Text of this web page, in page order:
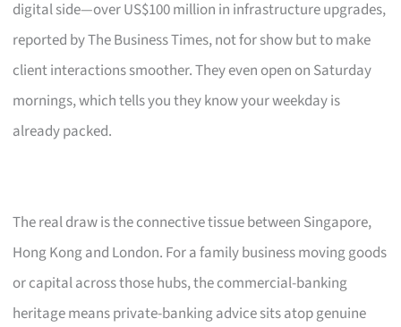
digital side—over US$100 million in infrastructure upgrades,
reported by The Business Times, not for show but to make
client interactions smoother. They even open on Saturday
mornings, which tells you they know your weekday is
already packed.
The real draw is the connective tissue between Singapore,
Hong Kong and London. For a family business moving goods
or capital across those hubs, the commercial-banking
heritage means private-banking advice sits atop genuine